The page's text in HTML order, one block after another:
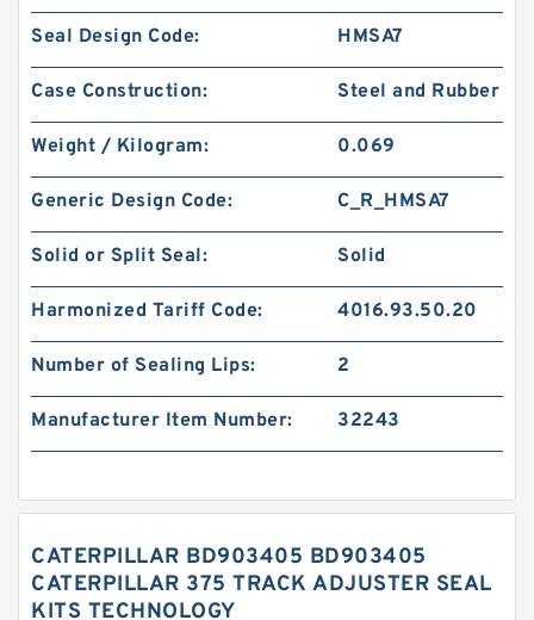
Seal Design Code: HMSA7
Case Construction: Steel and Rubber
Weight / Kilogram: 0.069
Generic Design Code: C_R_HMSA7
Solid or Split Seal: Solid
Harmonized Tariff Code: 4016.93.50.20
Number of Sealing Lips: 2
Manufacturer Item Number: 32243
CATERPILLAR BD903405 BD903405
CATERPILLAR 375 TRACK ADJUSTER SEAL
KITS TECHNOLOGY